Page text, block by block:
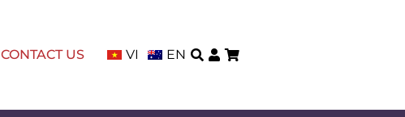
CONTACT US VI EN